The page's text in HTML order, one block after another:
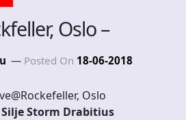
Oslo –
Posted On 18-06-2018
Oslo
Silje Storm Drabitius